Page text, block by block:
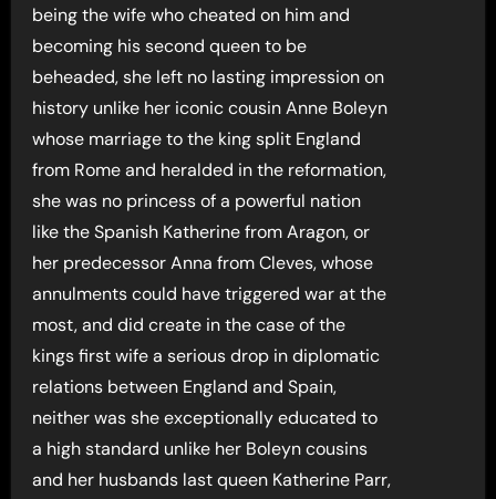
being the wife who cheated on him and
becoming his second queen to be
beheaded, she left no lasting impression on
history unlike her iconic cousin Anne Boleyn
whose marriage to the king split England
from Rome and heralded in the reformation,
she was no princess of a powerful nation
like the Spanish Katherine from Aragon, or
her predecessor Anna from Cleves, whose
annulments could have triggered war at the
most, and did create in the case of the
kings first wife a serious drop in diplomatic
relations between England and Spain,
neither was she exceptionally educated to
a high standard unlike her Boleyn cousins
and her husbands last queen Katherine Parr,